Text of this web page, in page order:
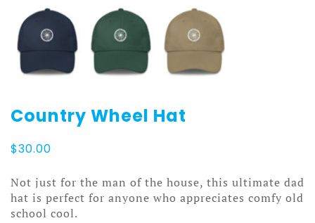
Country Wheel Hat
$30.00
Not just for the man of the house, this ultimate dad
hat is perfect for anyone who appreciates comfy old
school cool.